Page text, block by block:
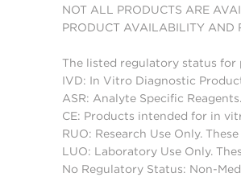
NOT ALL PRODUCTS ARE
PRODUCT AVAILABILITY AND
The listed regulatory status
IVD: In Vitro Diagnostic
ASR: Analyte Specific
CE: Products intended for in
RUO: Research Use Only.
LUO: Laboratory Use Only.
No Regulatory Status: Non-